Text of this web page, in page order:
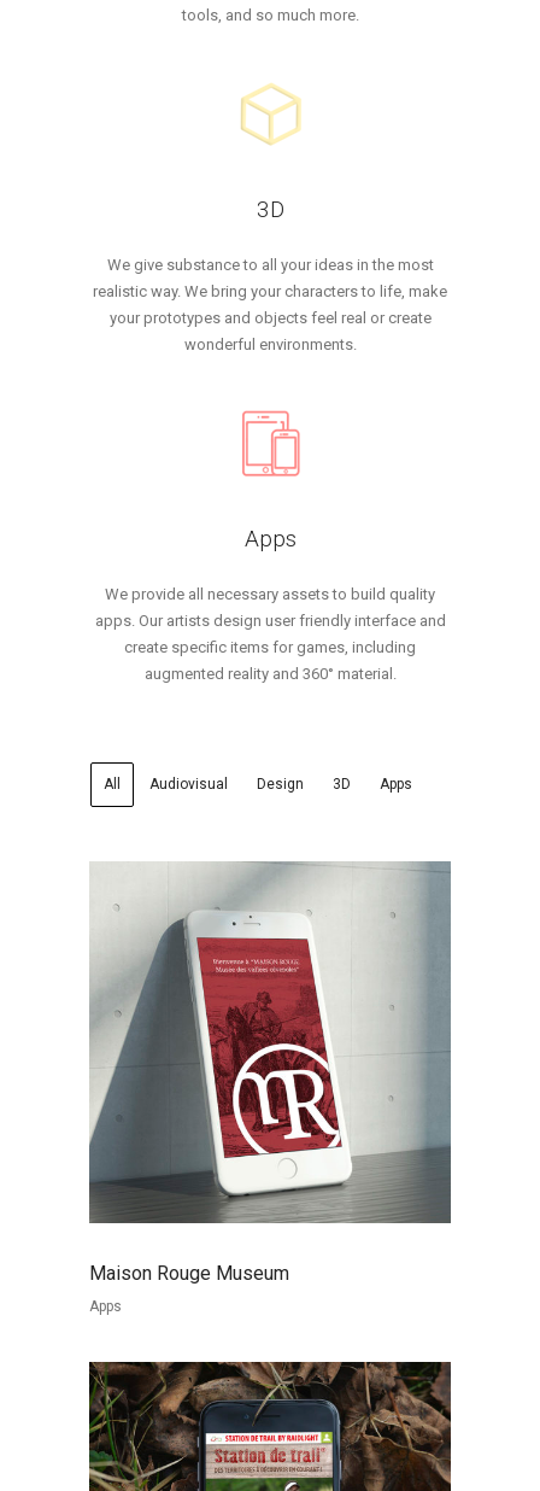
tools, and so much more.
3D
We give substance to all your ideas in the most
realistic way. We bring your characters to life, make
your prototypes and objects feel real or create
wonderful environments.
Apps
We provide all necessary assets to build quality
apps. Our artists design user friendly interface and
create specific items for games, including
augmented reality and 360° material.
All Audiovisual Design 3D Apps
Maison Rouge Museum
Apps